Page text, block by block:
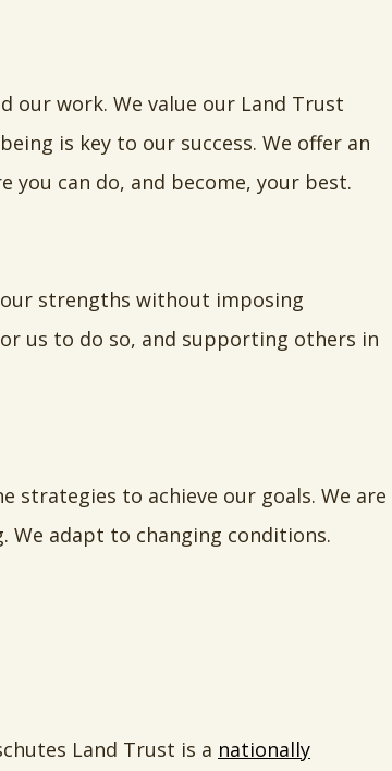
our work. We value our Land Trust
is key to our success. We offer an
can do, and become, your best.
our strengths without imposing
us to do so, and supporting others in
strategies to achieve our goals. We are
We adapt to changing conditions.
Land Trust is a nationally